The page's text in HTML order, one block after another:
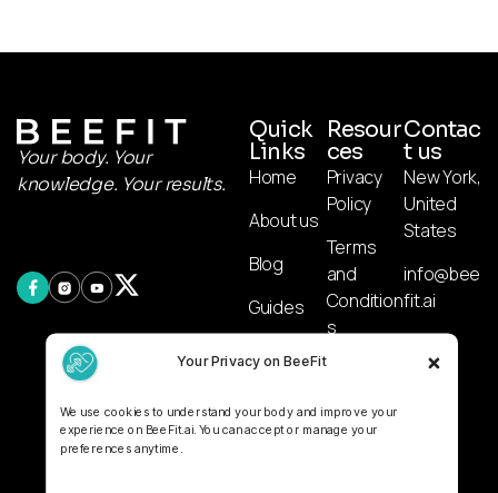
Your Privacy on BeeFit
We use cookies to understand your body and improve your
experience on BeeFit.ai. You can accept or manage your
preferences anytime.
Your body. Your
knowledge. Your results.
Quick
Links
Home
About us
Blog
Guides
Calculato
r
Resour
ces
Privacy
Policy
Terms
and
Condition
s
Affiliate
e
Contac
t us
New York,
United
States
info@bee
fit.ai